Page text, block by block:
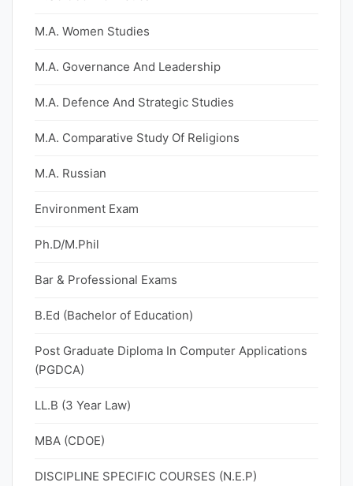
M.A. Women Studies
M.A. Governance And Leadership
M.A. Defence And Strategic Studies
M.A. Comparative Study Of Religions
M.A. Russian
Environment Exam
Ph.D/M.Phil
Bar & Professional Exams
B.Ed (Bachelor of Education)
Post Graduate Diploma In Computer Applications
(PGDCA)
LL.B (3 Year Law)
MBA (CDOE)
DISCIPLINE SPECIFIC COURSES (N.E.P)